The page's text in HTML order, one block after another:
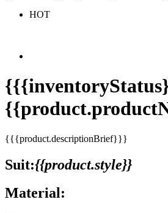
HOT
{{{product.descriptionBrief}}}
Suit:{{product.style}}
Material: